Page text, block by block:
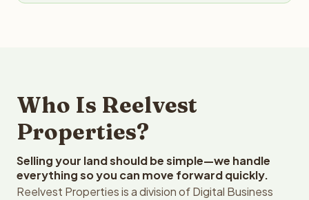
Who Is Reelvest
Properties?
Selling your land should be simple—we handle
everything so you can move forward quickly.
Reelvest Properties is a division of Digital Business